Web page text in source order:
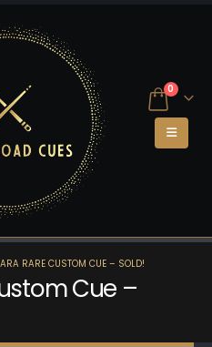
0
RARE CUSTOM CUE – SOLD!
Cue –